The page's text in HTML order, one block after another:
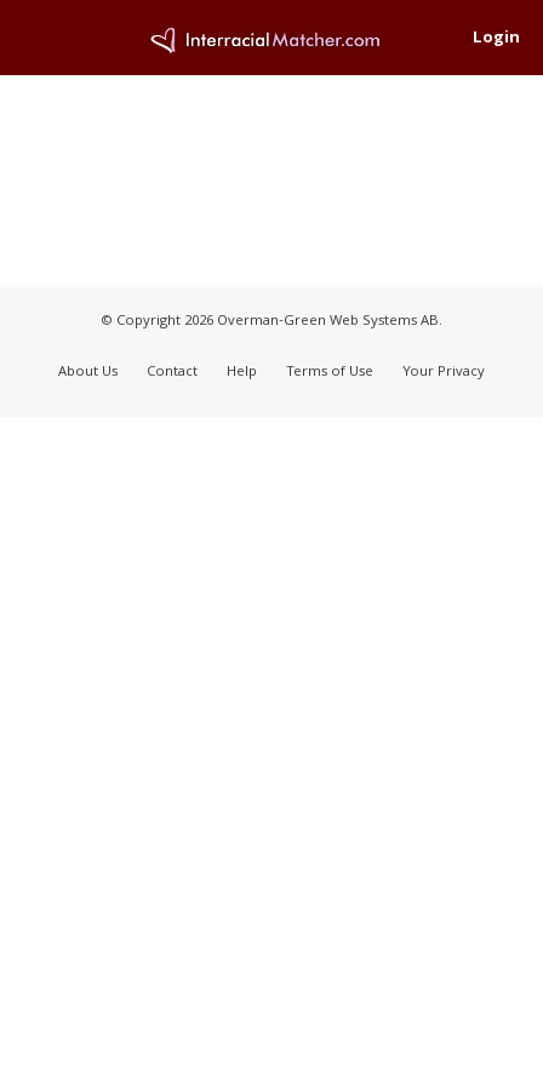
Login
© Copyright 2026 Overman-Green Web Systems AB.
About Us Contact Help Terms of Use Your Privacy